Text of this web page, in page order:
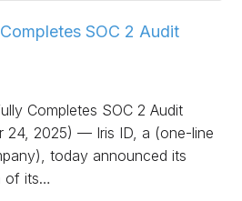
SOC 2 Audit
Completes SOC 2 Audit
24, 2025) — Iris ID, a (one-line
today announced its
of its…